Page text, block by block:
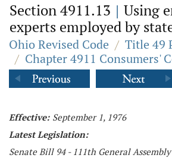
Section 4911.13 | Using
experts employed by
Ohio Revised Code / Title 49
/ Chapter 4911 Consumers'
Effective: September 1, 1976
Latest Legislation:
Senate Bill 94 - 111th General Assembly